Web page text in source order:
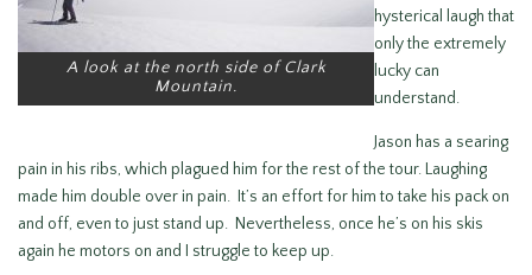
A look at the north side of Clark
Mountain.
hysterical laugh that
only the extremely
lucky can
understand.
Jason has a searing
pain in his ribs, which plagued him for the rest of the tour. Laughing
made him double over in pain. It’s an effort for him to take his pack on
and off, even to just stand up. Nevertheless, once he’s on his skis
again he motors on and I struggle to keep up.